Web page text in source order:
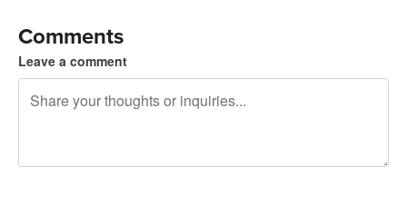
Comments
Leave a comment